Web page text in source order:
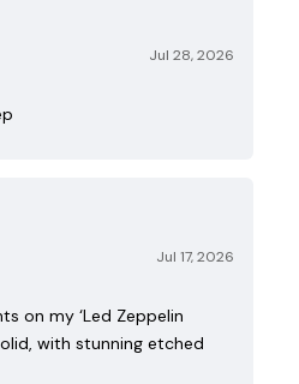
Jul 28, 2026
Jul 17, 2026
on my ‘Led Zeppelin
with stunning etched